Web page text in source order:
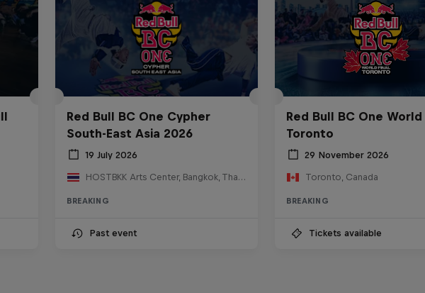
Red Bull BC One Cypher
South-East Asia 2026
19 July 2026
HOSTBKK Arts Center, Bangkok, Thailand
BREAKING
Past event
Red Bull BC One World
Toronto
29 November 2026
Toronto, Canada
BREAKING
Tickets available